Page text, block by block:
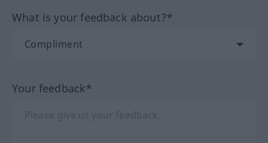
What is your feedback about?*
Your feedback*